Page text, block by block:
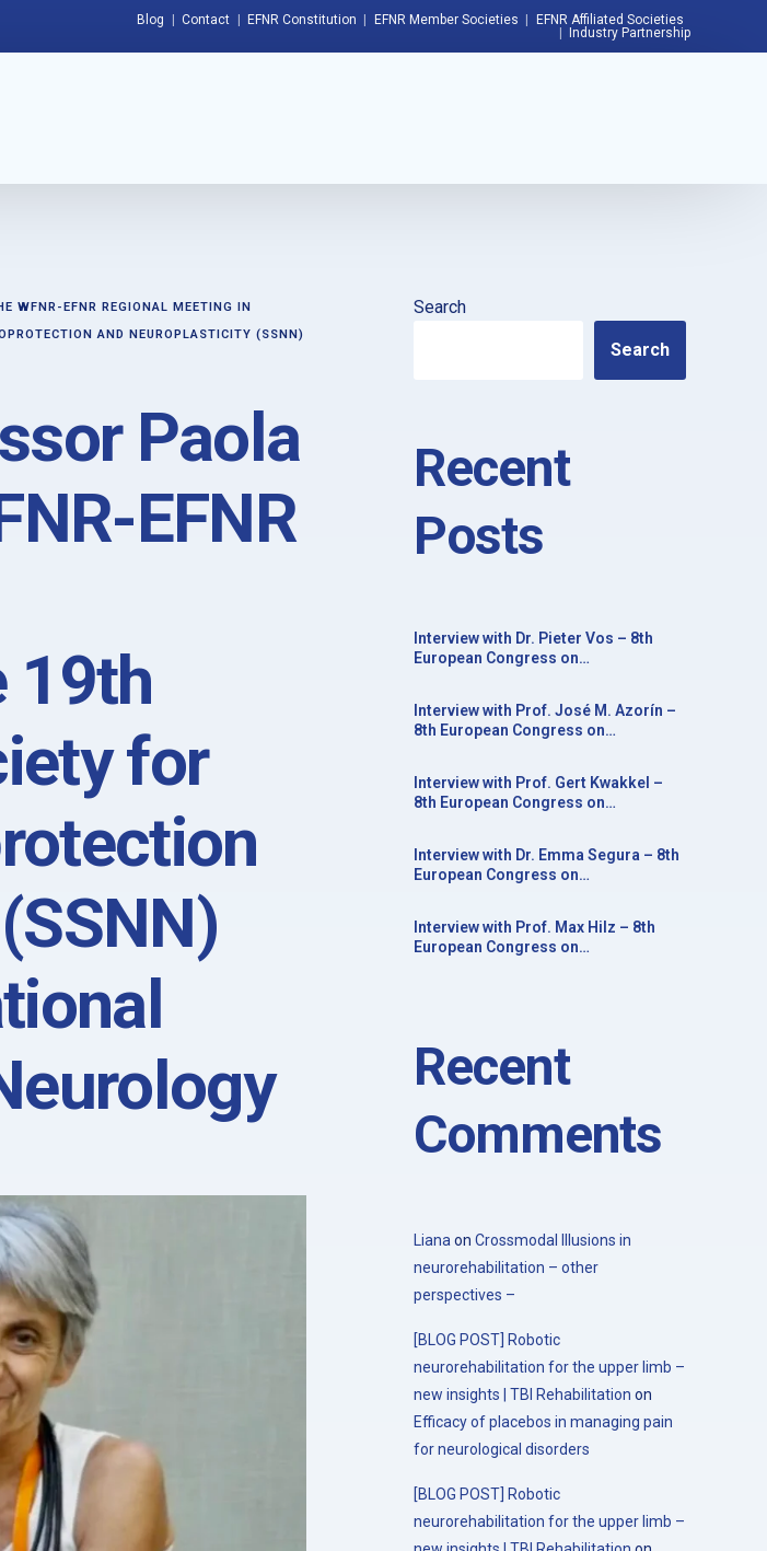
Blog Contact EFNR Constitution EFNR Member Societies
EFNR Affiliated Societies
Industry Partnership
WFNR-EFNR REGIONAL MEETING IN
AND NEUROPLASTICITY (SSNN)
Paola
EFNR
19th
for
Search
Search
Recent
Posts
Interview with Dr. Pieter Vos – 8th
European Congress on
for the Study of Neuroprotection and
Neuroplasticity
Interview with Prof. José M. Azorín –
8th European Congress on
for the Study of Neuroprotection and
Neuroplasticity
Interview with Prof. Gert Kwakkel –
8th European Congress on
for the Study of Neuroprotection and
Neuroplasticity
Interview with Dr. Emma Segura – 8th
European Congress on
for the Study of Neuroprotection and
Neuroplasticity
Interview with Prof. Max Hilz – 8th
European Congress on
Recent
Comments
Liana on Crossmodal Illusions in
neurorehabilitation – other
perspectives –
[BLOG POST] Robotic
neurorehabilitation for the upper limb –
new insights | TBI Rehabilitation on
Efficacy of placebos in managing pain
for neurological disorders
[BLOG POST] Robotic
neurorehabilitation for the upper limb –